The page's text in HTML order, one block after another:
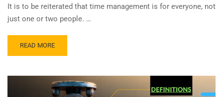
It is to be reiterated that time management is for everyone, not
just one or two people. …
READ MORE